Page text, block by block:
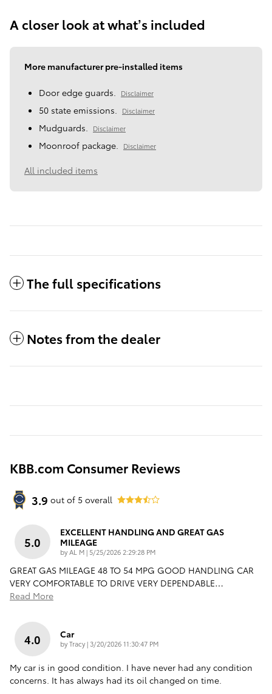
A closer look at what’s included
More manufacturer pre-installed items
Door edge guards. Disclaimer
50 state emissions. Disclaimer
Mudguards. Disclaimer
Moonroof package. Disclaimer
All included items
The full specifications
Notes from the dealer
KBB.com Consumer Reviews
3.9 out of 5 overall
5.0
EXCELLENT HANDLING AND GREAT GAS
MILEAGE
byAL M| on
5/25/2026 2:29:28 PM
GREAT GAS MILEAGE 48 TO 54 MPG GOOD HANDLING CAR
VERY COMFORTABLE TO DRIVE VERY DEPENDABLE…
Read More
4.0 Car
byTracy|on
3/20/2026 11:30:47 PM
My car is in good condition. I have never had any condition
concerns. It has always had its oil changed on time.